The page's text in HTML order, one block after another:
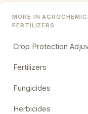
MORE IN
FERTILIZERS
Crop Protection
Fertilizers
Fungicides
Herbicides